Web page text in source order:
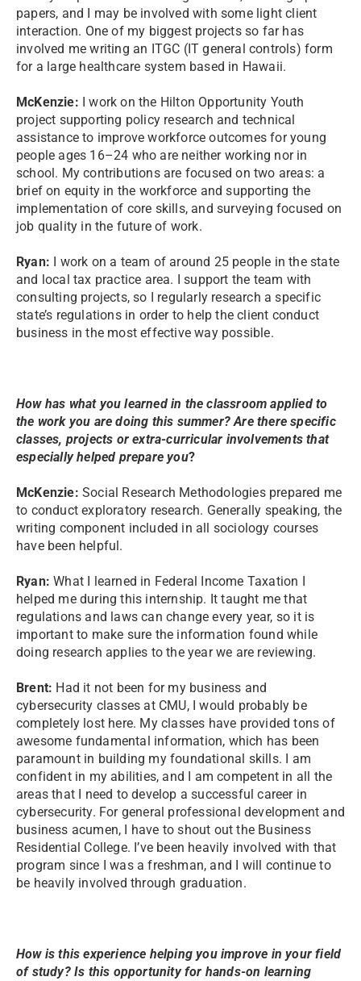
papers, and I may be involved with some light client
interaction. One of my biggest projects so far has
involved me writing an ITGC (IT general controls) form
for a large healthcare system based in Hawaii.
McKenzie: I work on the Hilton Opportunity Youth
project supporting policy research and technical
assistance to improve workforce outcomes for young
people ages 16–24 who are neither working nor in
school. My contributions are focused on two areas: a
brief on equity in the workforce and supporting the
implementation of core skills, and surveying focused on
job quality in the future of work.
Ryan: I work on a team of around 25 people in the state
and local tax practice area. I support the team with
consulting projects, so I regularly research a specific
state’s regulations in order to help the client conduct
business in the most effective way possible.
How has what you learned in the classroom applied to
the work you are doing this summer? Are there specific
classes, projects or extra-curricular involvements that
especially helped prepare you?
McKenzie: Social Research Methodologies prepared me
to conduct exploratory research. Generally speaking, the
writing component included in all sociology courses
have been helpful.
Ryan: What I learned in Federal Income Taxation I
helped me during this internship. It taught me that
regulations and laws can change every year, so it is
important to make sure the information found while
doing research applies to the year we are reviewing.
Brent: Had it not been for my business and
cybersecurity classes at CMU, I would probably be
completely lost here. My classes have provided tons of
awesome fundamental information, which has been
paramount in building my foundational skills. I am
confident in my abilities, and I am competent in all the
areas that I need to develop a successful career in
cybersecurity. For general professional development and
business acumen, I have to shout out the Business
Residential College. I’ve been heavily involved with that
program since I was a freshman, and I will continue to
be heavily involved through graduation.
How is this experience helping you improve in your field
of study? Is this opportunity for hands-on learning